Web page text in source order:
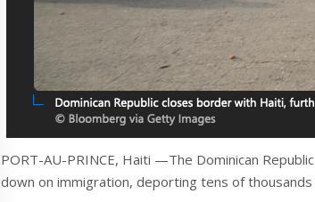
PORT-AU-PRINCE, Haiti —The Dominican
down on immigration, deporting tens of